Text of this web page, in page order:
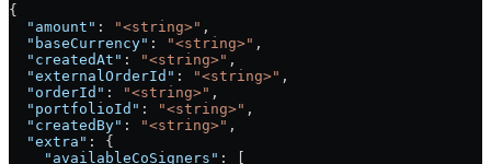
{
  "amount"
: "<string>" ,
  "baseCurrency"
: "<string>" ,
  "createdAt"
: "<string>" ,
  "externalOrderId"
: "<string>" ,
  "orderId"
: "<string>" ,
  "portfolioId"
: "<string>" ,
  "createdBy"
: "<string>" ,
  "extra"
: {
    "availableCoSigners"
: [